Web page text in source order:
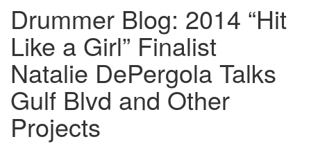
Drummer Blog: 2014 “Hit
Like a Girl” Finalist
Natalie DePergola Talks
Gulf Blvd and Other
Projects